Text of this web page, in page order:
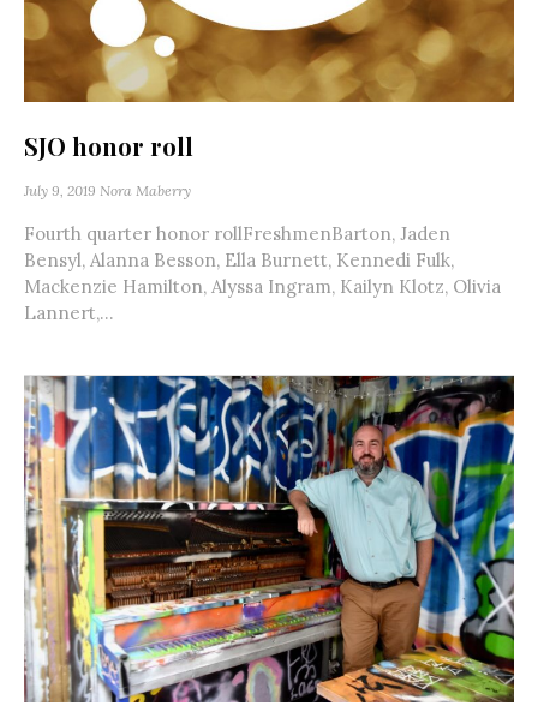
SJO honor roll
July 9, 2019 Nora Maberry
Fourth quarter honor rollFreshmenBarton, Jaden
Bensyl, Alanna Besson, Ella Burnett, Kennedi Fulk,
Mackenzie Hamilton, Alyssa Ingram, Kailyn Klotz, Olivia
Lannert,...